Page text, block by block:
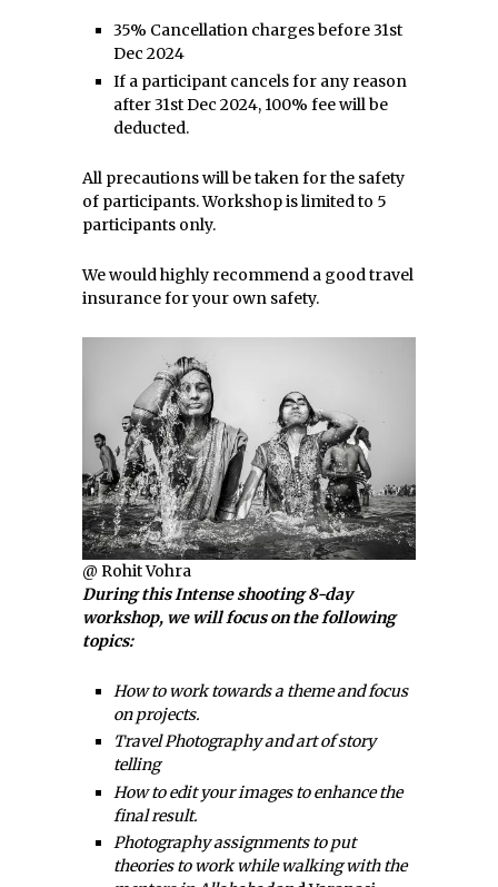
35% Cancellation charges before 31st
Dec 2024
If a participant cancels for any reason
after 31st Dec 2024, 100% fee will be
deducted.
All precautions will be taken for the safety
of participants. Workshop is limited to 5
participants only.
We would highly recommend a good travel
insurance for your own safety.
@ Rohit Vohra
During this Intense shooting 8-day
workshop, we will focus on the following
topics:
How to work towards a theme and focus
on projects.
Travel Photography and art of story
telling
How to edit your images to enhance the
final result.
Photography assignments to put
theories to work while walking with the